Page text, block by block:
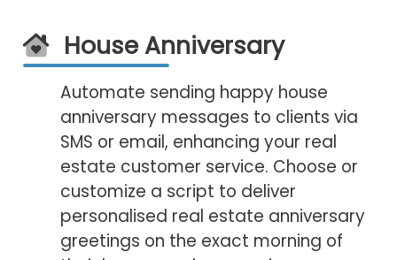
House Anniversary
Automate sending happy house
anniversary messages to clients via
SMS or email, enhancing your real
estate customer service. Choose or
customize a script to deliver
personalised real estate anniversary
greetings on the exact morning of